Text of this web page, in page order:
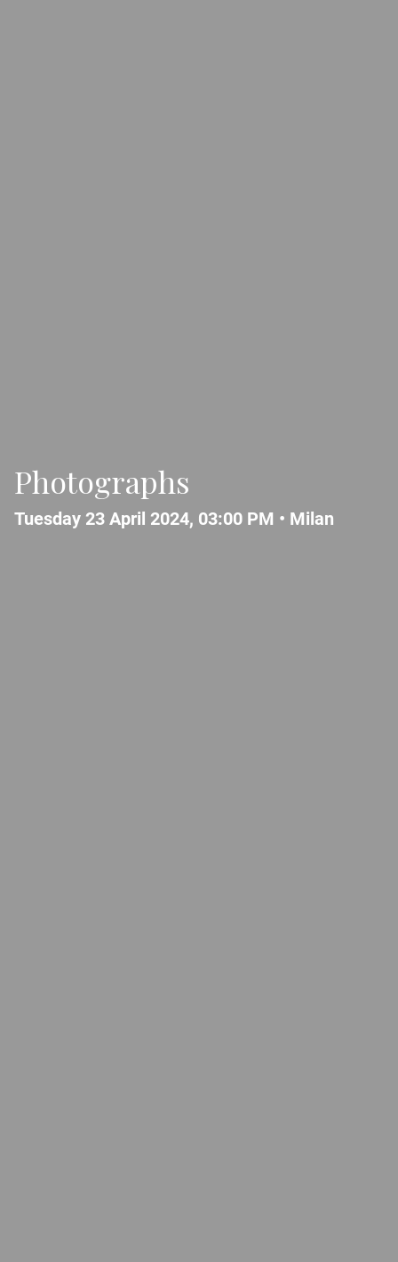
Photographs
Tuesday 23 April 2024, 03:00 PM • Milan